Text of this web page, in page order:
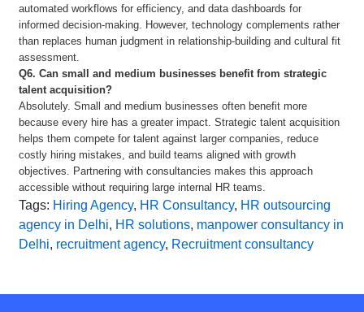
automated workflows for efficiency, and data dashboards for
informed decision-making. However, technology complements rather
than replaces human judgment in relationship-building and cultural fit
assessment.
Q6. Can small and medium businesses benefit from strategic
talent acquisition?
Absolutely. Small and medium businesses often benefit more
because every hire has a greater impact. Strategic talent acquisition
helps them compete for talent against larger companies, reduce
costly hiring mistakes, and build teams aligned with growth
objectives. Partnering with consultancies makes this approach
accessible without requiring large internal HR teams.
Tags: Hiring Agency, HR Consultancy, HR outsourcing
agency in Delhi, HR solutions, manpower consultancy in
Delhi, recruitment agency, Recruitment consultancy